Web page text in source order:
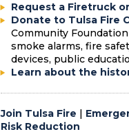
Request a Firetruck
Donate to Tulsa Fire
Community
smoke alarms, fire
devices, public
Learn about the
Join Tulsa Fire |
Risk Reduction